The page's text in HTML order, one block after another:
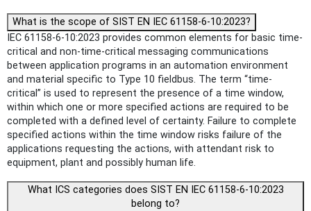
What is the scope of SIST EN IEC 61158-6-10:2023?
IEC 61158-6-10:2023 provides common elements for basic time-
critical and non-time-critical messaging communications
between application programs in an automation environment
and material specific to Type 10 fieldbus. The term “time-
critical” is used to represent the presence of a time window,
within which one or more specified actions are required to be
completed with a defined level of certainty. Failure to complete
specified actions within the time window risks failure of the
applications requesting the actions, with attendant risk to
equipment, plant and possibly human life.
What ICS categories does SIST EN IEC 61158-6-10:2023
belong to?